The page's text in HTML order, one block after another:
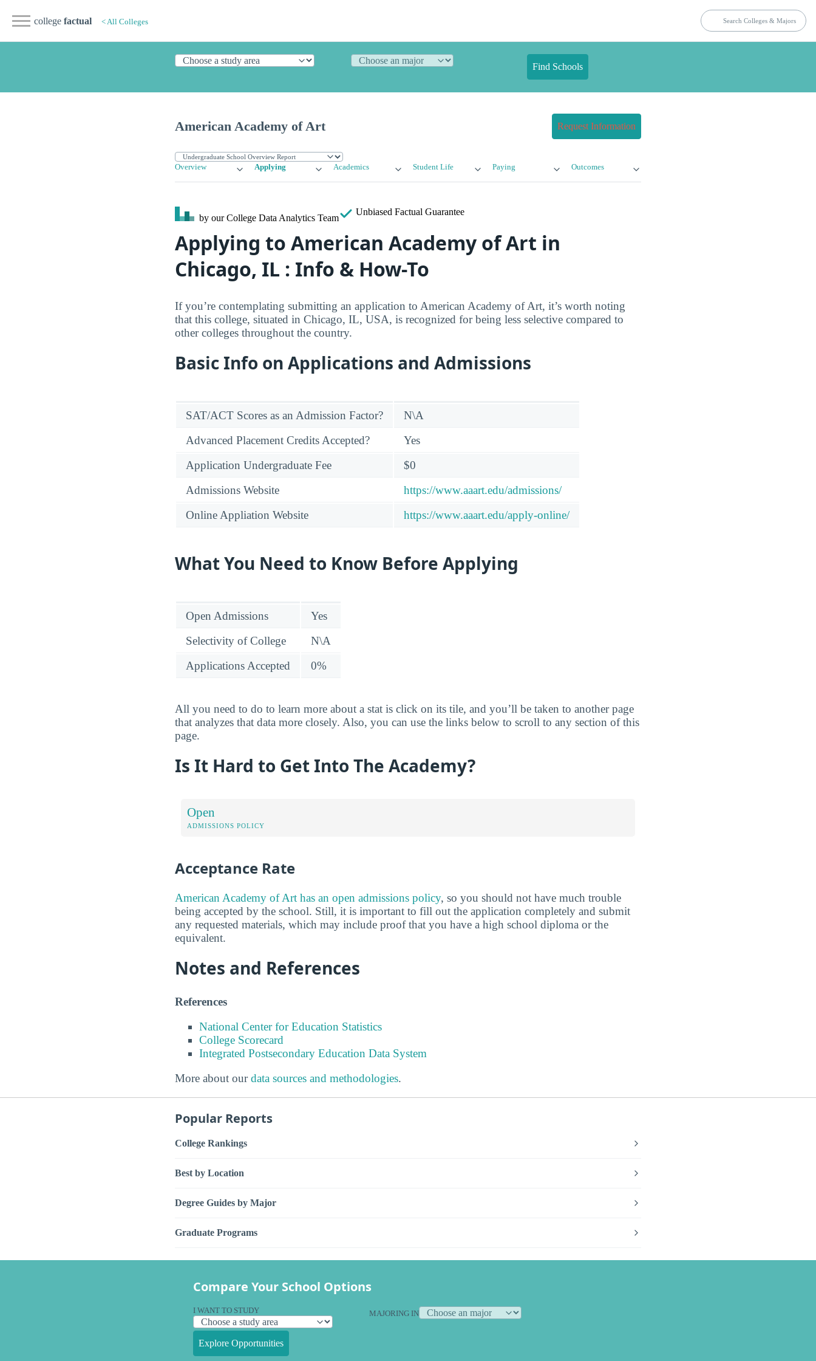
college factual < All Colleges
Find Schools
American Academy of Art Request Information
Overview Applying Academics Student Life Paying Outcomes
by our College Data Analytics Team
Unbiased Factual Guarantee
Applying to American Academy of Art in
Chicago, IL : Info & How-To
If you’re contemplating submitting an application to American Academy of Art, it’s worth noting
that this college, situated in Chicago, IL, USA, is recognized for being less selective compared to
other colleges throughout the country.
Basic Info on Applications and Admissions
SAT/ACT Scores as an Admission Factor?
N\A
Advanced Placement Credits Accepted?
Yes
Application Undergraduate Fee
$0
Admissions Website
https://www.aaart.edu/admissions/
Online Appliation Website
https://www.aaart.edu/apply-online/
What You Need to Know Before Applying
Open Admissions
Yes
Selectivity of College
N\A
Applications Accepted
0%
All you need to do to learn more about a stat is click on its tile, and you’ll be taken to another page
that analyzes that data more closely. Also, you can use the links below to scroll to any section of this
page.
Is It Hard to Get Into The Academy?
Open
ADMISSIONS POLICY
Acceptance Rate
American Academy of Art has an open admissions policy, so you should not have much trouble
being accepted by the school. Still, it is important to fill out the application completely and submit
any requested materials, which may include proof that you have a high school diploma or the
equivalent.
Notes and References
References
National Center for Education Statistics
College Scorecard
Integrated Postsecondary Education Data System
More about ourdata sources and methodologies.
Popular Reports
College Rankings
Best by Location
Degree Guides by Major
Graduate Programs
Compare Your School Options
I WANT TO STUDY MAJORING IN
Explore Opportunities